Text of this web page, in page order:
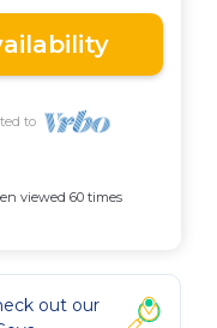
to
viewed 60 times
out our